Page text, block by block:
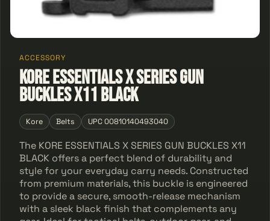
ACCESSORY
KORE ESSENTIALS X SERIES GUN
BUCKLES X11 BLACK
Kore Belts UPC 00810140493040
The KORE ESSENTIALS X SERIES GUN BUCKLES X11
BLACK offers a perfect blend of durability and
style for your everyday carry needs. Constructed
from premium materials, this buckle is engineered
to provide a secure, smooth-release mechanism
with a sleek black finish that complements any